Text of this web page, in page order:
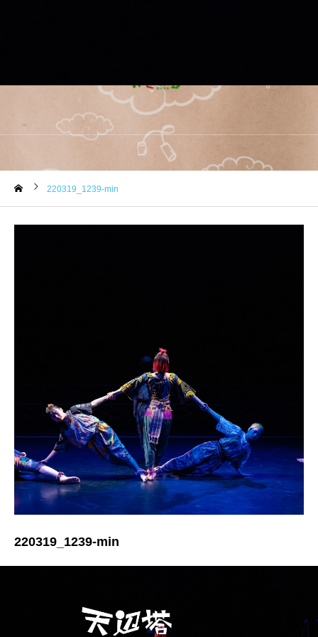
220319_1239-min
220319_1239-min